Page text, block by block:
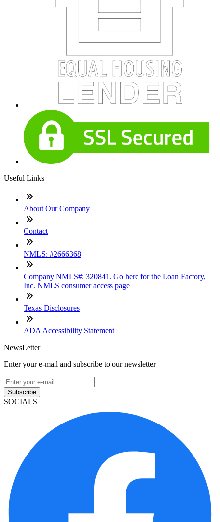
Useful Links
About Our Company
Contact
NMLS: #2666368
Company NMLS#: 320841. Go here for the Loan Factory,
Inc. NMLS consumer access page
Texas Disclosures
ADA Accessibility Statement
NewsLetter
Enter your e-mail and subscribe to our newsletter
Subscribe
SOCIALS